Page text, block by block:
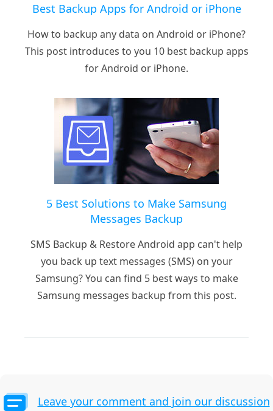
Best Backup Apps for Android or iPhone
How to backup any data on Android or iPhone?
This post introduces to you 10 best backup apps
for Android or iPhone.
5 Best Solutions to Make Samsung
Messages Backup
SMS Backup & Restore Android app can't help
you back up text messages (SMS) on your
Samsung? You can find 5 best ways to make
Samsung messages backup from this post.
Leave your comment and join our discussion